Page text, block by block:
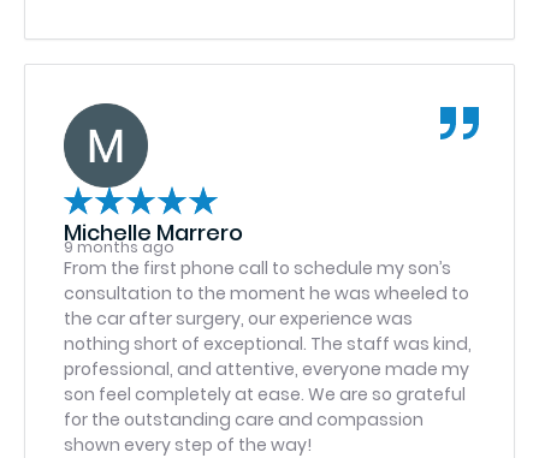
Michelle Marrero
9 months ago
From the first phone call to schedule my son’s
consultation to the moment he was wheeled to
the car after surgery, our experience was
nothing short of exceptional. The staff was kind,
professional, and attentive, everyone made my
son feel completely at ease. We are so grateful
for the outstanding care and compassion
shown every step of the way!